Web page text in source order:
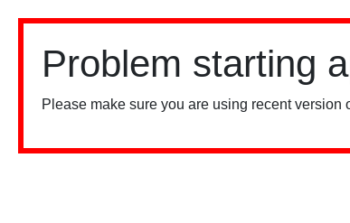
Problem starting
Please make sure you are using recent